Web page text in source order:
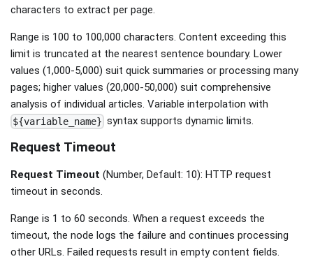
characters to extract per page.
Range is 100 to 100,000 characters. Content exceeding this
limit is truncated at the nearest sentence boundary. Lower
values (1,000-5,000) suit quick summaries or processing many
pages; higher values (20,000-50,000) suit comprehensive
analysis of individual articles. Variable interpolation with
${variable_name} syntax supports dynamic limits.
Request Timeout
Request Timeout (Number, Default: 10): HTTP request
timeout in seconds.
Range is 1 to 60 seconds. When a request exceeds the
timeout, the node logs the failure and continues processing
other URLs. Failed requests result in empty content fields.